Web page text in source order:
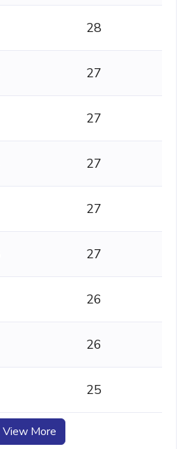
28
27
27
27
27
27
26
26
25
View More